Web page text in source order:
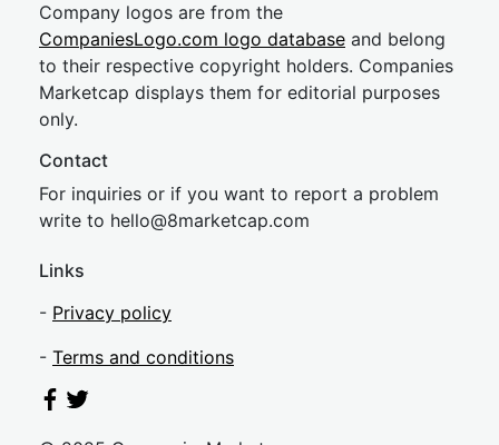
Company logos are from the
CompaniesLogo.com logo database and belong
to their respective copyright holders. Companies
Marketcap displays them for editorial purposes
only.
Contact
For inquiries or if you want to report a problem
write to hello@8marketcap.com
Links
- Privacy policy
- Terms and conditions